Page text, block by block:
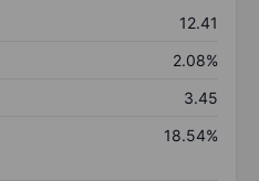
12.41
2.08%
3.45
18.54%